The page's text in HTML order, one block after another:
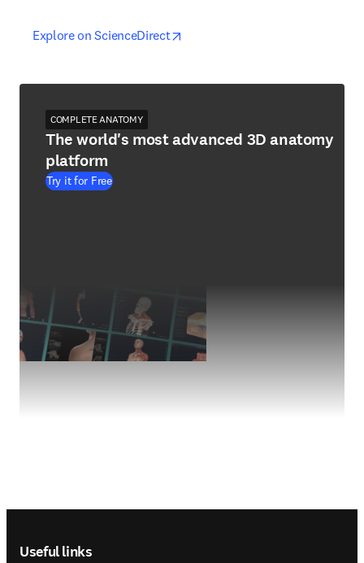
Explore on ScienceDirectopens in new tab/window
opens in new tab/window
COMPLETE ANATOMY
The world's most advanced 3D anatomy
platform
Try it for Free
Useful links